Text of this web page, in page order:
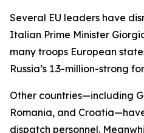
Several EU leaders have
Italian Prime Minister
many troops European
Russia’s 1.3-million-strong
Other countries—including
Romania, and
dispatch personnel.